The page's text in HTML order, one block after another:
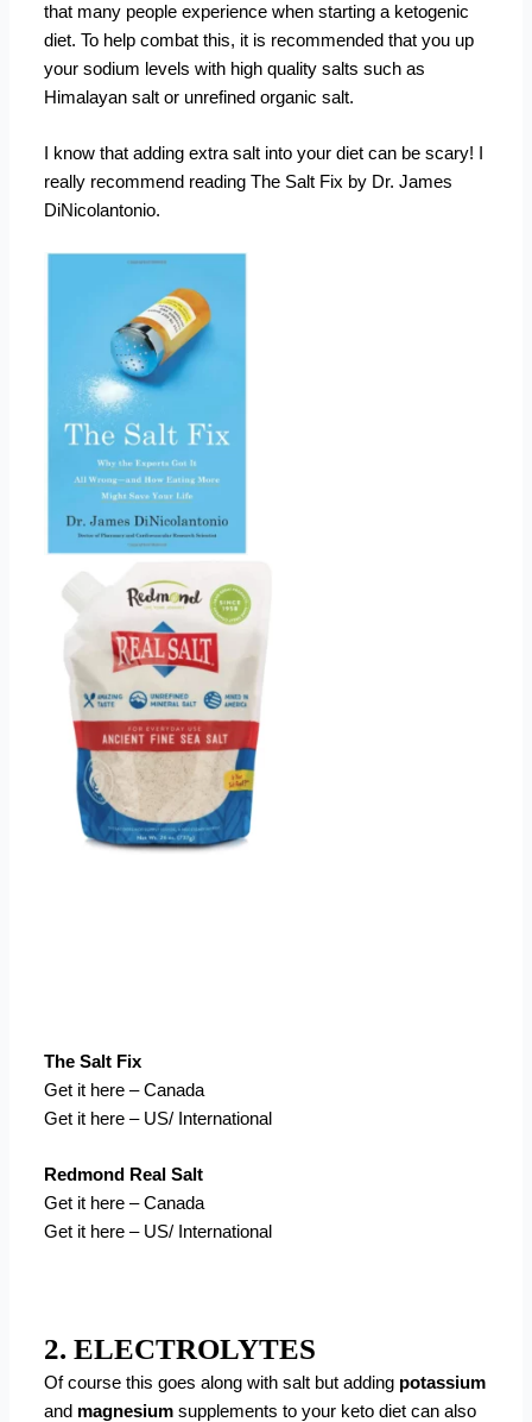
that many people experience when starting a ketogenic
diet. To help combat this, it is recommended that you up
your sodium levels with high quality salts such as
Himalayan salt or unrefined organic salt.
I know that adding extra salt into your diet can be scary! I
really recommend reading The Salt Fix by Dr. James
DiNicolantonio.
The Salt Fix
Get it here – Canada
Get it here – US/ International
Redmond Real Salt
Get it here – Canada
Get it here – US/ International
2. ELECTROLYTES
Of course this goes along with salt but adding potassium
and magnesium supplements to your keto diet can also